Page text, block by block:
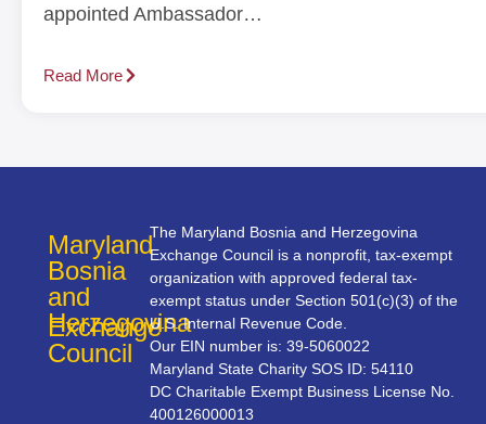
appointed Ambassador…
Read More
Maryland
Bosnia
and
Herzegovina
Exchange
Council
The Maryland Bosnia and Herzegovina
Exchange Council is a nonprofit, tax-exempt
organization with approved federal tax-
exempt status under Section 501(c)(3) of the
U.S. Internal Revenue Code.
Our EIN number is: 39-5060022
Maryland State Charity SOS ID: 54110
DC Charitable Exempt Business License No.
400126000013